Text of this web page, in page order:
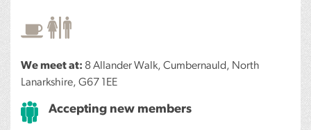
We meet at: 8 Allander Walk, Cumbernauld, North
Lanarkshire, G67 1EE
Accepting new members